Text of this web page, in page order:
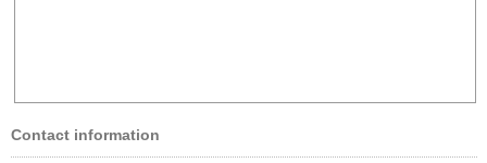
Contact information